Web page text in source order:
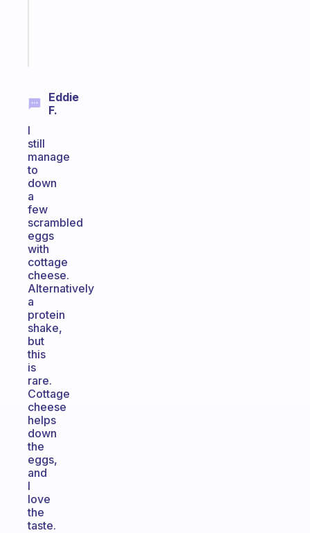
Eddie
F.
I
still
manage
to
down
a
few
scrambled
eggs
with
cottage
cheese.
Alternatively
a
protein
shake,
but
this
is
rare.
Cottage
cheese
helps
down
the
eggs,
and
I
love
the
taste.